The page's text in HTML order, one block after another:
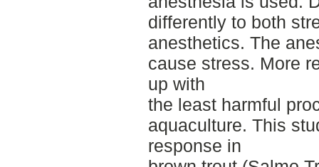
differently to both
anesthetics. The
cause stress. More
up with
the least harmful
aquaculture. This
response in